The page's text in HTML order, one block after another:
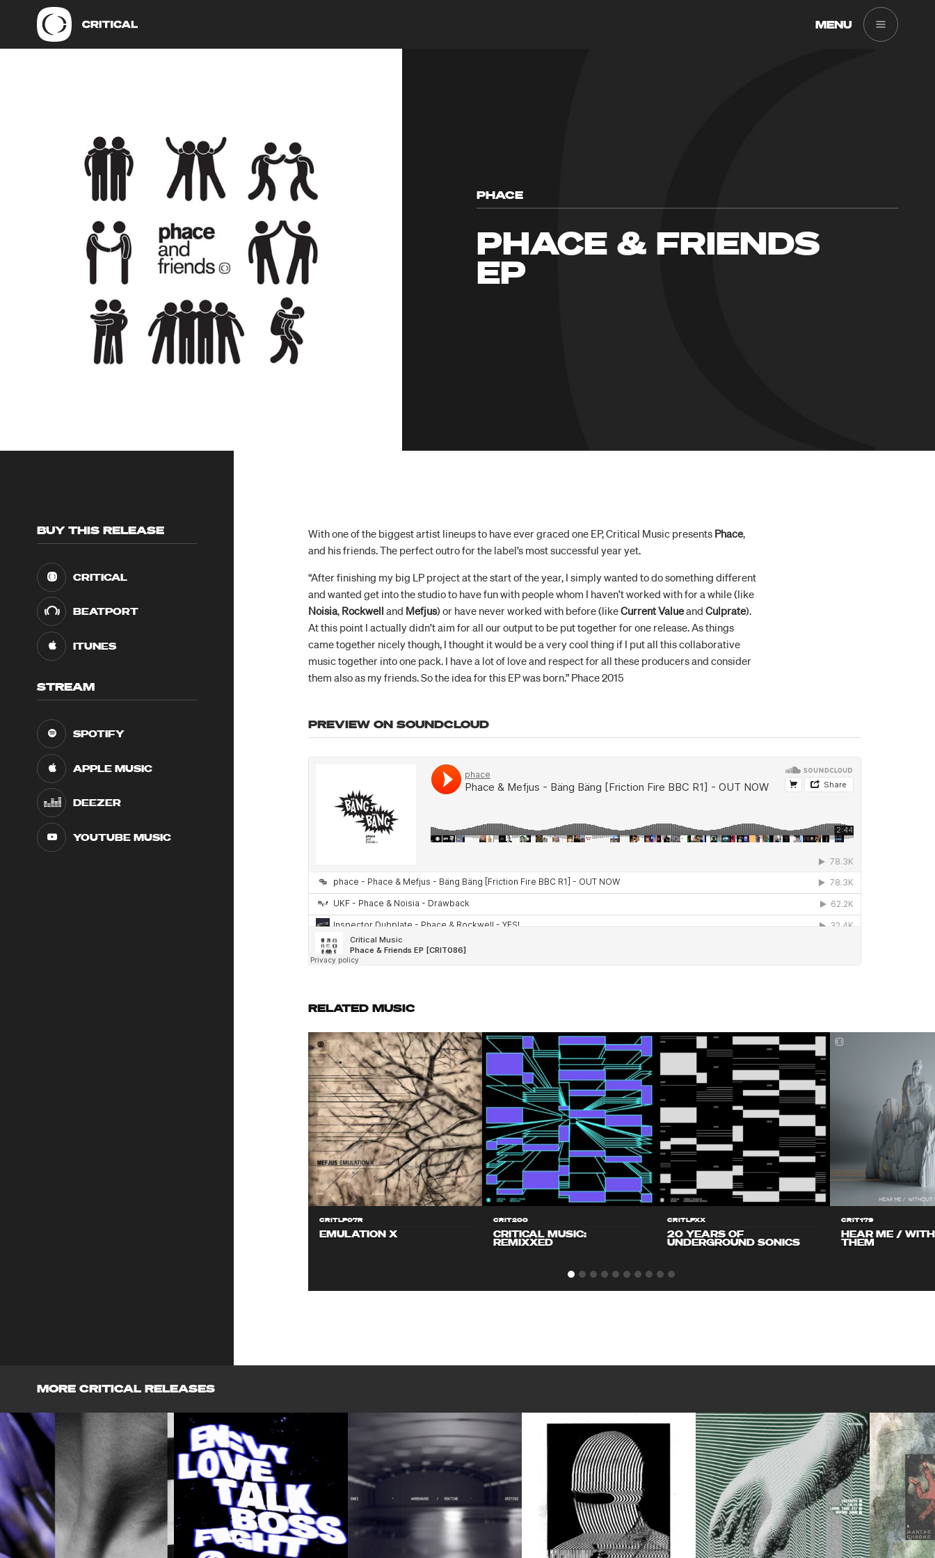
MENU
PHACE
PHACE & FRIENDS
EP
BUY THIS RELEASE
CRITICAL
BEATPORT
ITUNES
STREAM
SPOTIFY
APPLE MUSIC
DEEZER
YOUTUBE MUSIC
With one of the biggest artist lineups to have ever graced one EP, Critical Music presents Phace,
and his friends. The perfect outro for the label’s most successful year yet.
“After finishing my big LP project at the start of the year, I simply wanted to do something different
and wanted get into the studio to have fun with people whom I haven’t worked with for a while (like
Noisia, Rockwell and Mefjus) or have never worked with before (likeCurrent Valueand Culprate).
At this point I actually didn’t aim for all our output to be put together for one release. As things
came together nicely though, I thought it would be a very cool thing if I put all this collaborative
music together into one pack. I have a lot of love and respect for all these producers and consider
them also as my friends. So the idea for this EP was born.” Phace 2015
PREVIEW ON SOUNDCLOUD
RELATED MUSIC
CRITLP07R
EMULATION X
CRIT200
CRITICAL MUSIC:
REMIXXED
CRITLPXX
20 YEARS OF
UNDERGROUND SONICS
CRIT179
HEAR ME /
THEM
MORE CRITICAL RELEASES